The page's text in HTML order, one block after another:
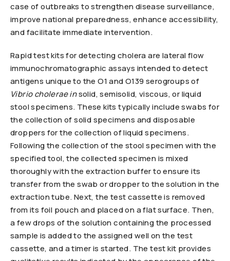
case of outbreaks to strengthen disease surveillance,
improve national preparedness, enhance accessibility,
and facilitate immediate intervention.
Rapid test kits for detecting cholera are lateral flow
immunochromatographic assays intended to detect
antigens unique to the O1 and O139 serogroups of
Vibrio cholerae insolid, semisolid, viscous, or liquid
stool specimens. These kits typically include swabs for
the collection of solid specimens and disposable
droppers for the collection of liquid specimens.
Following the collection of the stool specimen with the
specified tool, the collected specimen is mixed
thoroughly with the extraction buffer to ensure its
transfer from the swab or dropper to the solution in the
extraction tube. Next, the test cassette is removed
from its foil pouch and placed on a flat surface. Then,
a few drops of the solution containing the processed
sample is added to the assigned well on the test
cassette, and a timer is started. The test kit provides